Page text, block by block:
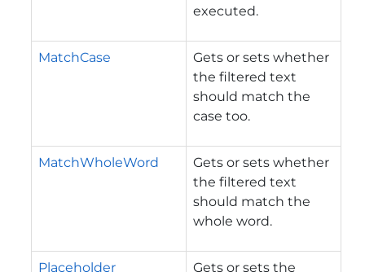
executed.
MatchCase
Gets or sets whether
the filtered text
should match the
case too.
MatchWholeWord
Gets or sets whether
the filtered text
should match the
whole word.
Placeholder
Gets or sets the